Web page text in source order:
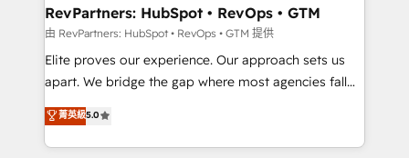
scale. 🏆 HubSpot’s CEO called us “the partner of the
future.” Others agree it is proof of trust built through
measurable impact.
RevPartners: HubSpot • RevOps • GTM
由 RevPartners: HubSpot • RevOps • GTM 提供
Elite proves our experience. Our approach sets us
apart. We bridge the gap where most agencies fall
short by combining GTM strategy with technical
execution to solve the right problem with the right
solution. As the only firm in the world to hold Elite
菁英級5.0